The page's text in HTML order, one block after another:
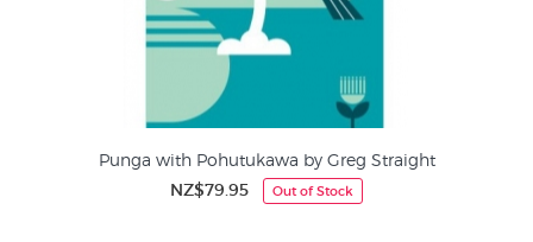
Punga with Pohutukawa by Greg Straight
NZ$79.95 Out of Stock